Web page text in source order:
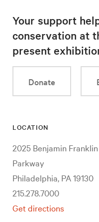
Your support
conservation at
present
Donate
LOCATION
2025 Benjamin Franklin
Parkway
Philadelphia, PA 19130
215.278.7000
Get directions